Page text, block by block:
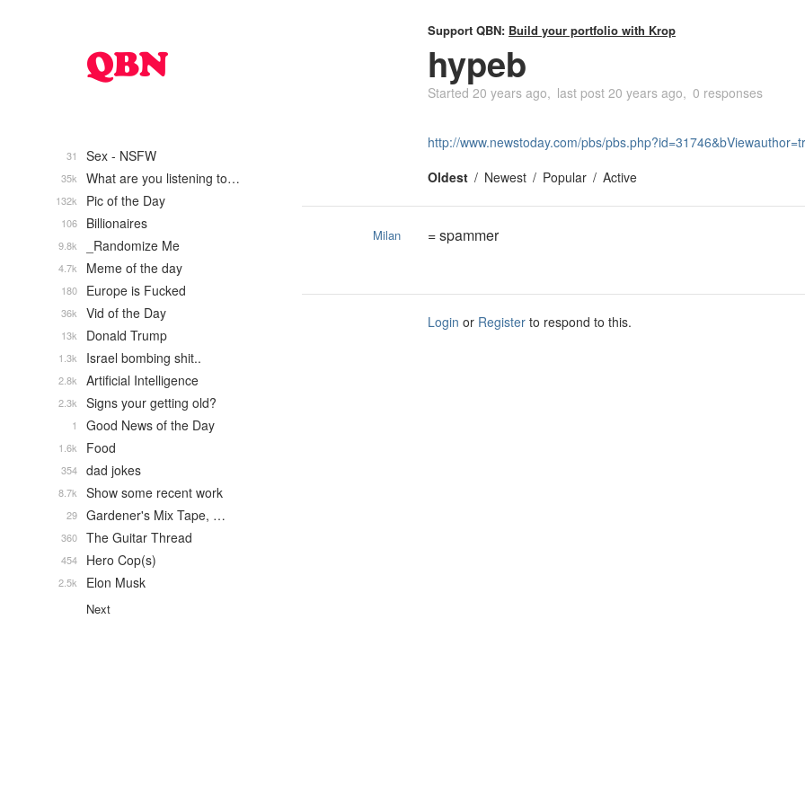
Support QBN: Build your portfolio with Krop
hypeb
Started 20 years ago last post 20 years ago 0 responses
http://www.newstoday.com/pbs/
Oldest
Newest Popular Active
Milan = spammer
Login or Register to respond to this.
Sex - NSFW
31
What are you listening to…
35k
Pic of the Day
132k
Billionaires
106
_Randomize Me
9.8k
Meme of the day
4.7k
Europe is Fucked
180
Vid of the Day
36k
Donald Trump
13k
Israel bombing shit..
1.3k
Artificial Intelligence
2.8k
Signs your getting old?
2.3k
Good News of the Day
1
Food
1.6k
dad jokes
354
Show some recent work
8.7k
Gardener's Mix Tape, …
29
The Guitar Thread
360
Hero Cop(s)
454
Elon Musk
2.5k
Next